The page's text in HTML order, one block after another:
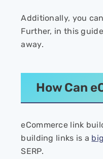
Additionally, you
Further, in this
away.
How Can
eCommerce link
building links is a
SERP.